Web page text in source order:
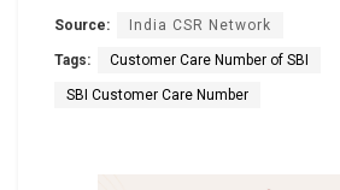
Source: India CSR Network
Tags: Customer Care Number of SBI
SBI Customer Care Number